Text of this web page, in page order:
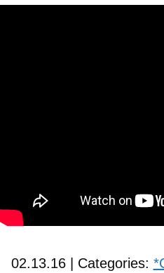
02.13.16 | Categories: